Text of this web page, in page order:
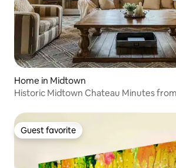
Home in Midtown
Historic Midtown Chateau Minutes
Guest favorite
Guest favorite